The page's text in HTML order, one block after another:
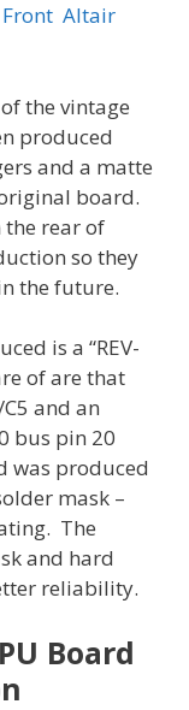
Altair
the vintage
produced
and a matte
board.
the rear of
so they
the future.
is a “REV-
of are that
and an
bus pin 20
was produced
mask –
The
and hard
reliability.
Board